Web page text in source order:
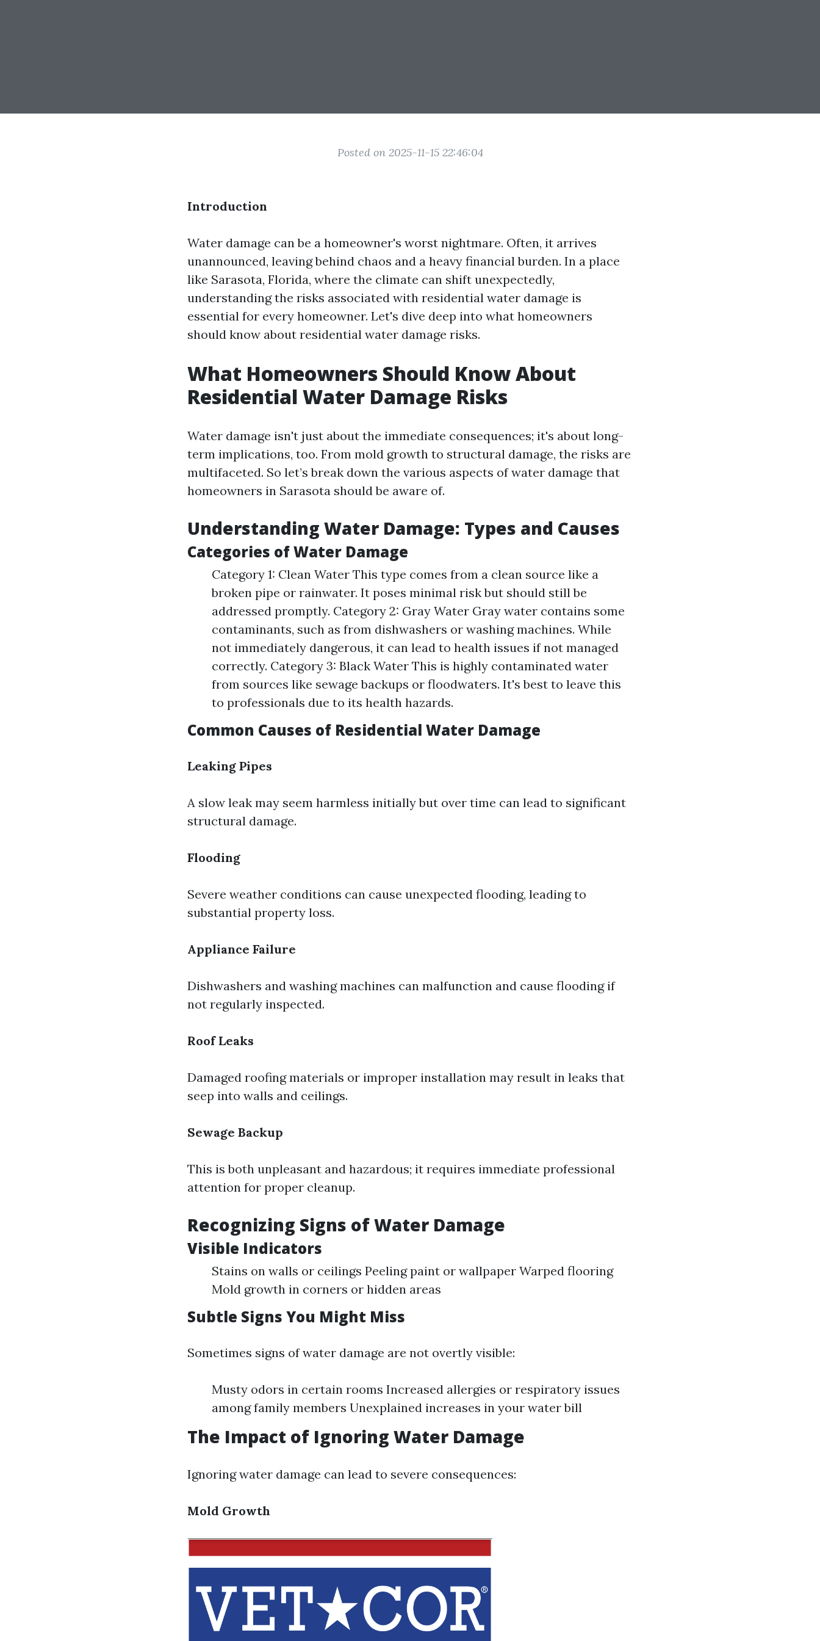
Posted on 2025-11-15 22:46:04
Introduction
Water damage can be a homeowner's worst nightmare. Often, it arrives
unannounced, leaving behind chaos and a heavy financial burden. In a place
like Sarasota, Florida, where the climate can shift unexpectedly,
understanding the risks associated with residential water damage is
essential for every homeowner. Let's dive deep into what homeowners
should know about residential water damage risks.
What Homeowners Should Know About
Residential Water Damage Risks
Water damage isn't just about the immediate consequences; it's about long-
term implications, too. From mold growth to structural damage, the risks are
multifaceted. So let’s break down the various aspects of water damage that
homeowners in Sarasota should be aware of.
Understanding Water Damage: Types and Causes
Categories of Water Damage
Category 1: Clean Water This type comes from a clean source like a
broken pipe or rainwater. It poses minimal risk but should still be
addressed promptly. Category 2: Gray Water Gray water contains some
contaminants, such as from dishwashers or washing machines. While
not immediately dangerous, it can lead to health issues if not managed
correctly. Category 3: Black Water This is highly contaminated water
from sources like sewage backups or floodwaters. It's best to leave this
to professionals due to its health hazards.
Common Causes of Residential Water Damage
Leaking Pipes
A slow leak may seem harmless initially but over time can lead to significant
structural damage.
Flooding
Severe weather conditions can cause unexpected flooding, leading to
substantial property loss.
Appliance Failure
Dishwashers and washing machines can malfunction and cause flooding if
not regularly inspected.
Roof Leaks
Damaged roofing materials or improper installation may result in leaks that
seep into walls and ceilings.
Sewage Backup
This is both unpleasant and hazardous; it requires immediate professional
attention for proper cleanup.
Recognizing Signs of Water Damage
Visible Indicators
Stains on walls or ceilings Peeling paint or wallpaper Warped flooring
Mold growth in corners or hidden areas
Subtle Signs You Might Miss
Sometimes signs of water damage are not overtly visible:
Musty odors in certain rooms Increased allergies or respiratory issues
among family members Unexplained increases in your water bill
The Impact of Ignoring Water Damage
Ignoring water damage can lead to severe consequences:
Mold Growth